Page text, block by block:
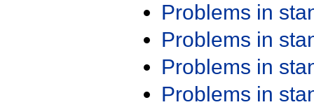
Problems in
Problems in
Problems in
Problems in